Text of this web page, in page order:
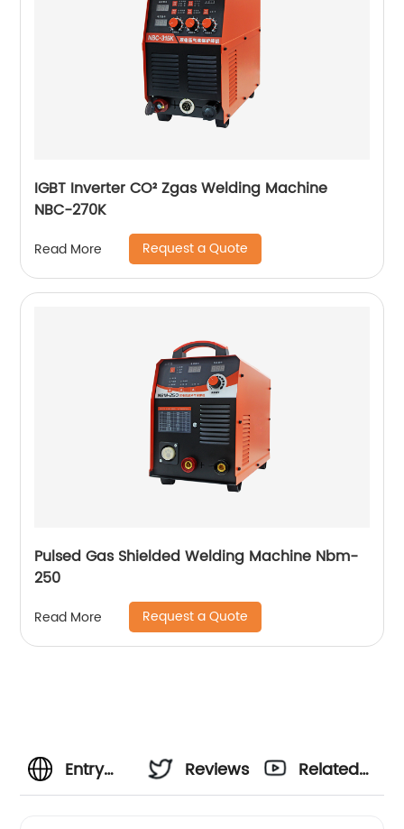
IGBT Inverter CO² Zgas Welding Machine
NBC-270K
Read More Request a Quote
Pulsed Gas Shielded Welding Machine Nbm-
250
Read More Request a Quote
Entry
Reviews
Related